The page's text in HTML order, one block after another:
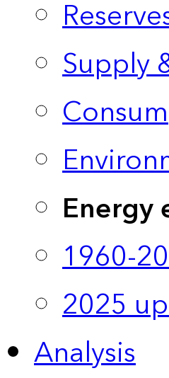
Supply
Energy
1960-
2025
Analysis